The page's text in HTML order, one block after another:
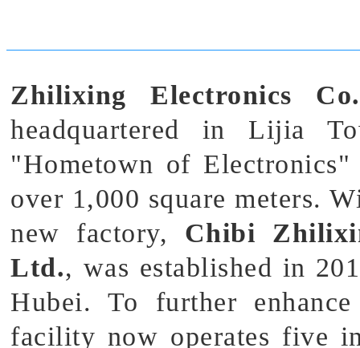
Zhilixing Electronics
headquartered in Lijia
"Hometown of
over 1,000 square meters.
new factory, Chibi
Ltd., was established in
Hubei. To further
facility now operates five